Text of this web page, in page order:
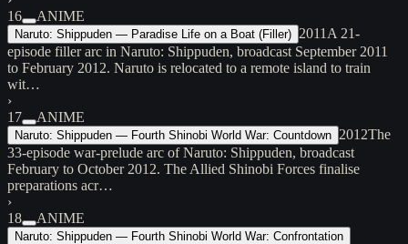
16
ANIME
Naruto: Shippuden — Paradise Life on a Boat (Filler) 2011 A 21-
episode filler arc in Naruto: Shippuden, broadcast September 2011
to February 2012. Naruto is relocated to a remote island to train
wit…
›
17
ANIME
Naruto: Shippuden — Fourth Shinobi World War: Countdown 2012The
33-episode war-prelude arc of Naruto: Shippuden, broadcast
February to October 2012. The Allied Shinobi Forces finalise
preparations acr…
›
18
ANIME
Naruto: Shippuden — Fourth Shinobi World War: Confrontation